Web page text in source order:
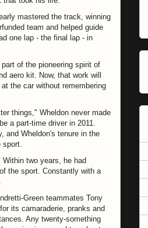
mastered the track, winning
team and helped guide
one lap - the final lap - in
of the pioneering spirit of
aero kit. Now, that work will
the car without remembering
things," Wheldon never made
a part-time driver in 2011.
and Wheldon's tenure in the
sport.
two years, he had
the sport. Constantly with a
Green teammates Tony
its camaraderie, pranks and
Any twenty-something